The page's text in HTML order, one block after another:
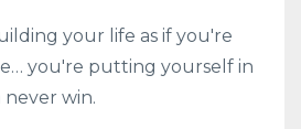
your life as if you're
you're putting yourself in
never win.